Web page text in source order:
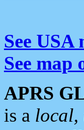
See
See map
APRS
is a local,